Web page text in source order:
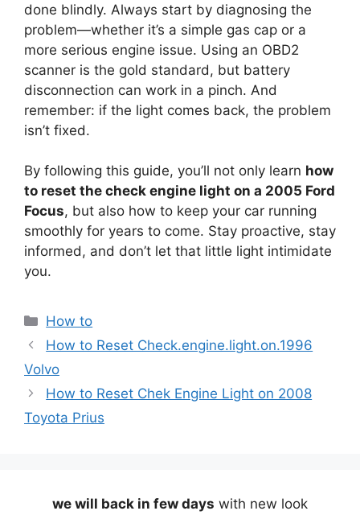
done blindly. Always start by diagnosing the
problem—whether it’s a simple gas cap or a
more serious engine issue. Using an OBD2
scanner is the gold standard, but battery
disconnection can work in a pinch. And
remember: if the light comes back, the problem
isn’t fixed.
By following this guide, you’ll not only learn how
to reset the check engine light on a 2005 Ford
Focus, but also how to keep your car running
smoothly for years to come. Stay proactive, stay
informed, and don’t let that little light intimidate
you.
Categories
How to
How to Reset Check.engine.light.on.1996
Volvo
How to Reset Chek Engine Light on 2008
Toyota Prius
we will back in few days with new look